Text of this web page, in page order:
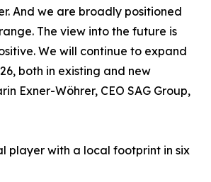
And we are broadly positioned
The view into the future is
We will continue to expand
both in existing and new
Exner-Wöhrer, CEO SAG Group,
player with a local footprint in six